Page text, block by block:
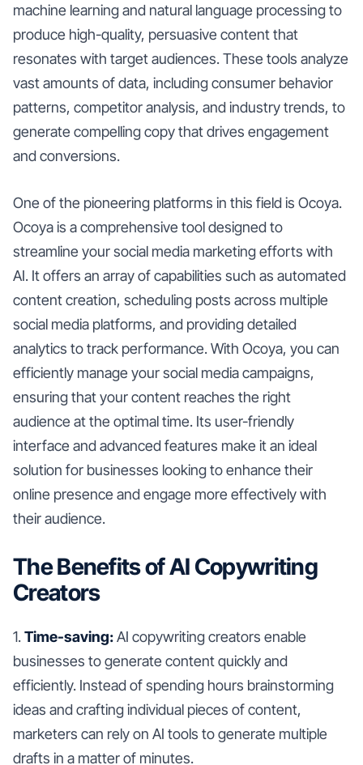
machine learning and natural language processing to
produce high-quality, persuasive content that
resonates with target audiences. These tools analyze
vast amounts of data, including consumer behavior
patterns, competitor analysis, and industry trends, to
generate compelling copy that drives engagement
and conversions.
One of the pioneering platforms in this field is Ocoya.
Ocoya is a comprehensive tool designed to
streamline your social media marketing efforts with
AI. It offers an array of capabilities such as automated
content creation, scheduling posts across multiple
social media platforms, and providing detailed
analytics to track performance. With Ocoya, you can
efficiently manage your social media campaigns,
ensuring that your content reaches the right
audience at the optimal time. Its user-friendly
interface and advanced features make it an ideal
solution for businesses looking to enhance their
online presence and engage more effectively with
their audience.
The Benefits of AI Copywriting
Creators
1.Time-saving:AI copywriting creators enable
businesses to generate content quickly and
efficiently. Instead of spending hours brainstorming
ideas and crafting individual pieces of content,
marketers can rely on AI tools to generate multiple
drafts in a matter of minutes.